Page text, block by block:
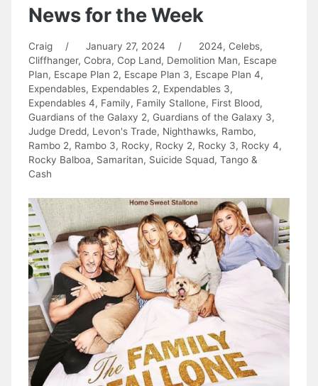
News for the Week
Craig / January 27, 2024 / 2024, Celebs,
Cliffhanger, Cobra, Cop Land, Demolition Man, Escape
Plan, Escape Plan 2, Escape Plan 3, Escape Plan 4,
Expendables, Expendables 2, Expendables 3,
Expendables 4, Family, Family Stallone, First Blood,
Guardians of the Galaxy 2, Guardians of the Galaxy 3,
Judge Dredd, Levon's Trade, Nighthawks, Rambo,
Rambo 2, Rambo 3, Rocky, Rocky 2, Rocky 3, Rocky 4,
Rocky Balboa, Samaritan, Suicide Squad, Tango &
Cash